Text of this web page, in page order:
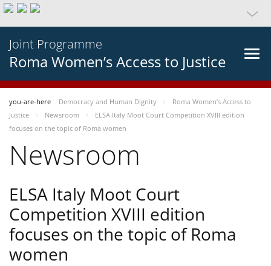
Joint Programme
Roma Women’s Access to Justice
you-are-here Democracy and Human Dignity
Roma Women’s Access to
Justice
Newsroom
ELSA Italy Moot Court Competition XVIII edition
focuses on the topic of Roma women
Newsroom
ELSA Italy Moot Court
Competition XVIII edition
focuses on the topic of Roma
women